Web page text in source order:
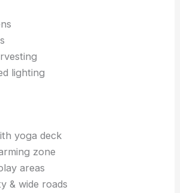
lighting
yoga deck
zone
areas
& wide roads